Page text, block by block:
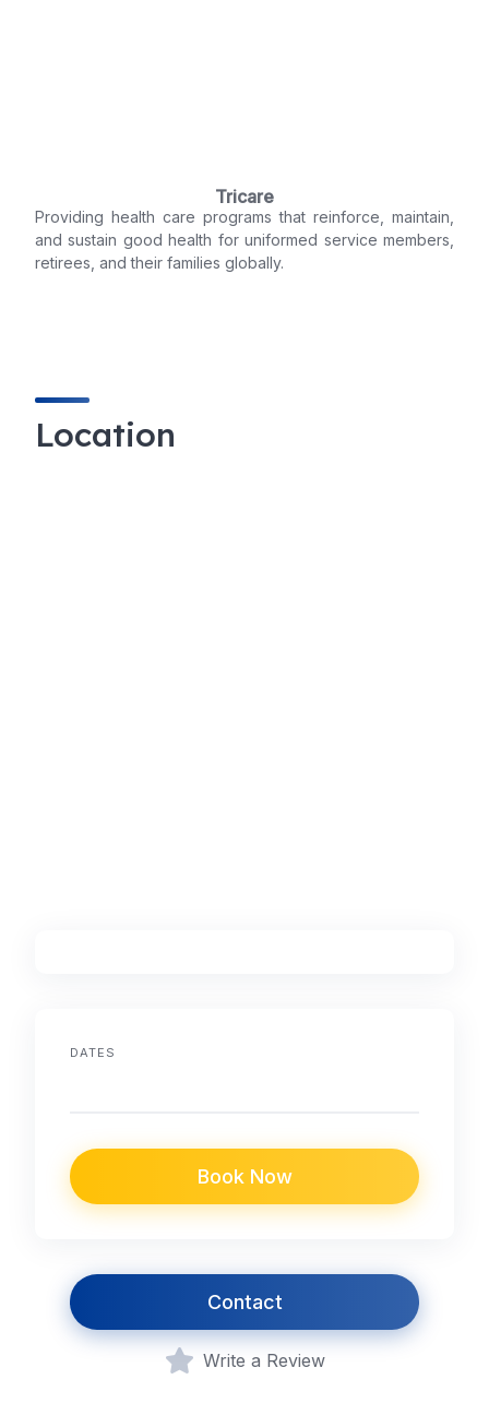
Tricare
Providing health care programs that reinforce, maintain,
and sustain good health for uniformed service members,
retirees, and their families globally.
Location
DATES
Book Now
Contact
Write a Review